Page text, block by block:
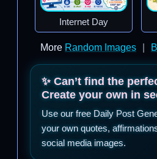
Internet Day
More Random Images
✨ Can’t find the
Create your own in
Use our free Daily Post
your own quotes,
social media images.